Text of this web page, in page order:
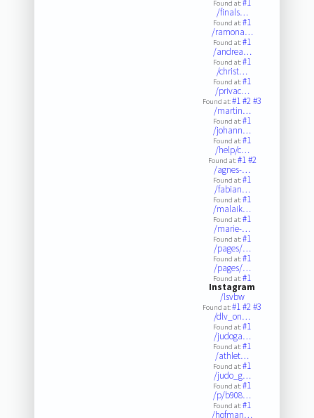
Found at:#1
/finals…
Found at:#1
/ramona…
Found at:#1
/andrea…
Found at:#1
/christ…
Found at:#1
/privac…
Found at:#1#2#3
/martin…
Found at:#1
/johann…
Found at:#1
/help/c…
Found at:#1#2
/agnes-…
Found at:#1
/fabian…
Found at:#1
/malaik…
Found at:#1
/marie-…
Found at:#1
/pages/…
Found at:#1
/pages/…
Found at:#1
Instagram
/lsvbw
Found at:#1#2#3
/dlv_on…
Found at:#1
/judoga…
Found at:#1
/athlet…
Found at:#1
/judo_g…
Found at:#1
/p/b908…
Found at:#1
/hofman…